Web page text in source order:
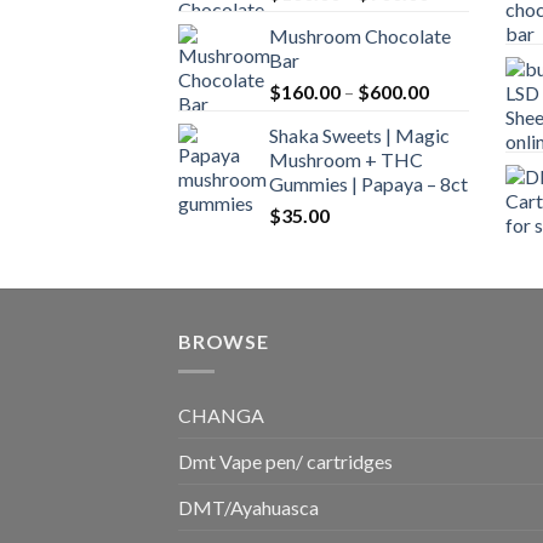
$160.00
$700.00
Mushroom Chocolate
Bar
$160.00 – $600.00Price
$160.00
$600.00
Shaka Sweets | Magic
Mushroom + THC
Gummies | Papaya – 8ct
$35.00
BROWSE
CHANGA
Dmt Vape pen/ cartridges
DMT/Ayahuasca